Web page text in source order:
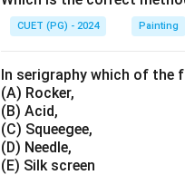
Step 3:Check Aparna Kaur.
with printmakers. Thus:
CUET (PG) - 2024 Painting
In serigraphy which of the
(A) Rocker,
(B) Acid,
(C) Squeegee,
(D) Needle,
(E) Silk screen